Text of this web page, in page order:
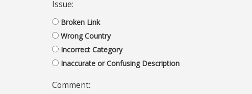
Issue:
Broken Link
Wrong Country
Incorrect Category
Inaccurate or Confusing Description
Comment: